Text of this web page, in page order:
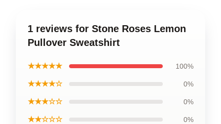
1 reviews for Stone Roses Lemon
Pullover Sweatshirt
★★★★★ 100%
★★★★☆ 0%
★★★☆☆ 0%
★★☆☆☆ 0%